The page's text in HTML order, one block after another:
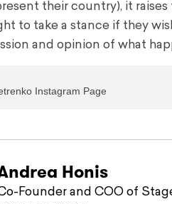
their country), it
to take a stance if they
and opinion of what
Instagram Page
Honis
Founder and COO of